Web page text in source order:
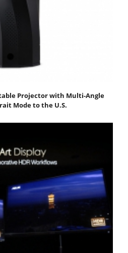
Projector with Multi-Angle
Mode to the U.S.